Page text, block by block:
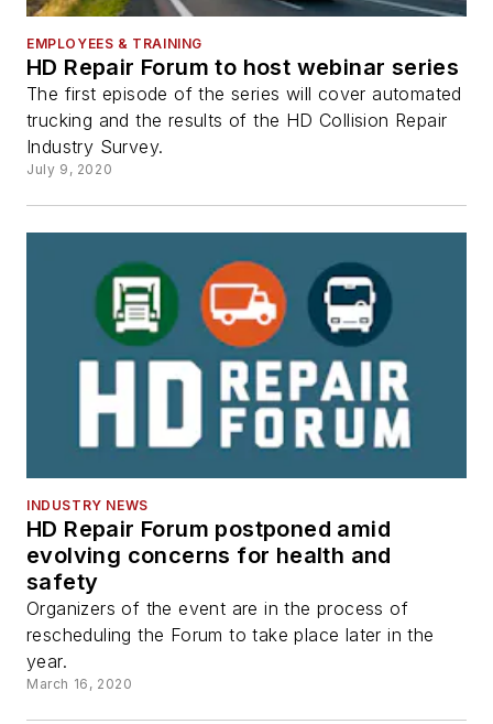
EMPLOYEES & TRAINING
HD Repair Forum to host webinar series
The first episode of the series will cover automated
trucking and the results of the HD Collision Repair
Industry Survey.
July 9, 2020
INDUSTRY NEWS
HD Repair Forum postponed amid
evolving concerns for health and
safety
Organizers of the event are in the process of
rescheduling the Forum to take place later in the
year.
March 16, 2020